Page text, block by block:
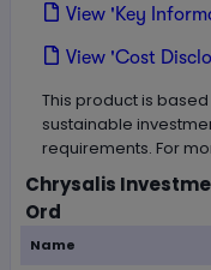
View 'Key
View 'Cost
This product is
sustainable
requirements. For
Chrysalis
Ord
Name